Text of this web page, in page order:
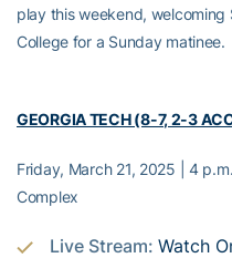
play this weekend, welcoming
College for a Sunday matinee.
GEORGIA TECH (8-7, 2-3
Friday, March 21, 2025 | 4
Complex
Live Stream: Watch